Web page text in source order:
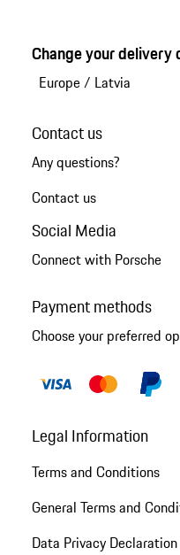
Change your delivery
Europe/ Latvia
Contact us
Any questions?
Contact us
Social Media
Connect with Porsche
Payment methods
Choose your preferred
Legal Information
Terms and Conditions
General Terms and
Data Privacy Declaration